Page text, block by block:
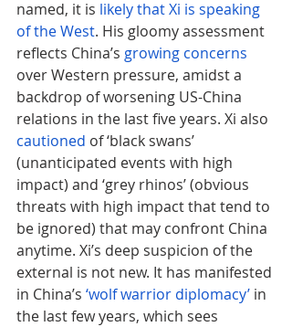
named, it is likely that Xi is speaking
of the West. His gloomy assessment
reflects China’s growing concerns
over Western pressure, amidst a
backdrop of worsening US-China
relations in the last five years. Xi also
cautioned of ‘black swans’
(unanticipated events with high
impact) and ‘grey rhinos’ (obvious
threats with high impact that tend to
be ignored) that may confront China
anytime. Xi’s deep suspicion of the
external is not new. It has manifested
in China’s ‘wolf warrior diplomacy’ in
the last few years, which sees